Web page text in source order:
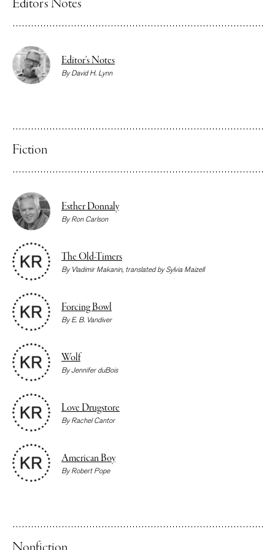
Editor’s Notes
Editor’s Notes
ByDavid H. Lynn
Fiction
Esther Donnaly
ByRon Carlson
The Old-Timers
By Vladimir Makanin, translated bySylvia Maizell
Forcing Bowl
ByE. B. Vandiver
Wolf
ByJennifer duBois
Love Drugstore
ByRachel Cantor
American Boy
ByRobert Pope